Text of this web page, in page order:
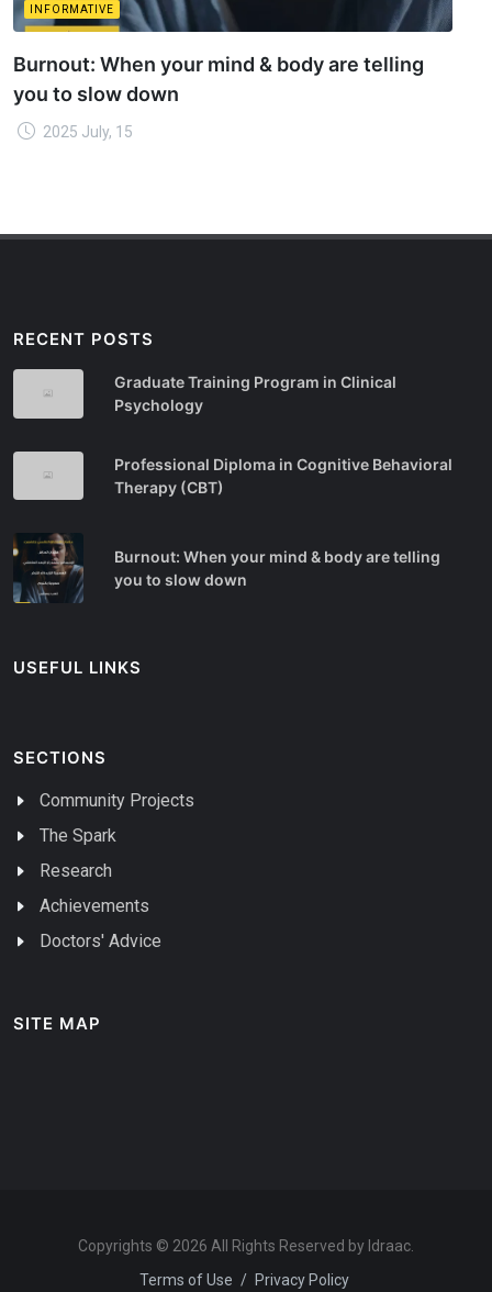
INFORMATIVE
Burnout: When your mind & body are telling
you to slow down
2025 July, 15
RECENT POSTS
Graduate Training Program in Clinical
Psychology
Professional Diploma in Cognitive Behavioral
Therapy (CBT)
Burnout: When your mind & body are telling
you to slow down
USEFUL LINKS
SECTIONS
Community Projects
The Spark
Research
Achievements
Doctors' Advice
SITE MAP
Copyrights © 2026 All Rights Reserved by Idraac.
Terms of Use / Privacy Policy